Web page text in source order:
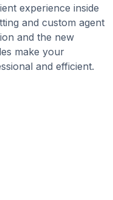
experience inside
and custom agent
and the new
make your
and efficient.